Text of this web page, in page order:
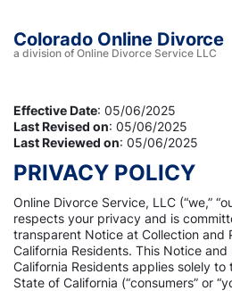
Colorado Online Divorce
a division of Online Divorce Service LLC
Effective Date: 05/06/2025
Last Revised on: 05/06/2025
Last Reviewed on: 05/06/2025
PRIVACY POLICY
Online Divorce Service, LLC (“we,”
respects your privacy and is
transparent Notice at Collection and
California Residents. This Notice
California Residents applies solely to
State of California (“consumers” or